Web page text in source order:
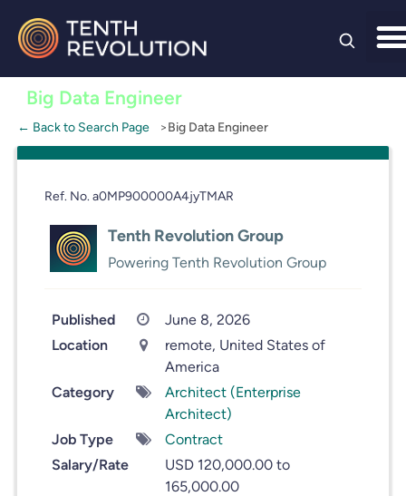
contentBig Data Engineer
← Back to Search Page Big Data Engineer
Ref. No. a0MP900000A4jyTMAR
Tenth Revolution Group
Powering Tenth Revolution Group
Published
June 8, 2026
Location
remote, United States of
America
Category
Architect (Enterprise
Architect)
Job Type
Contract
Salary/Rate
USD 120,000.00 to
165,000.00